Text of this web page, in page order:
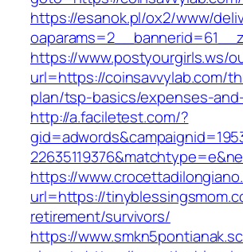
https://esanok.pl/ox2/www/
https://www.postyourgirls.ws/
url=https://coinsavvylab.com/
plan/tsp-basics/expenses-
http://a.faciletest.com/?
https://
url=https://
retirement/survivors/
https://